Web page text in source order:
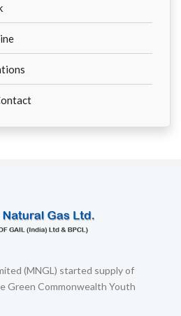
(MNGL) started supply of
Green Commonwealth Youth